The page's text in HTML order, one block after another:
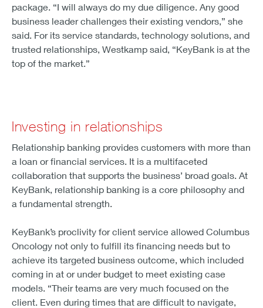
package. “I will always do my due diligence. Any good
business leader challenges their existing vendors,” she
said. For its service standards, technology solutions, and
trusted relationships, Westkamp said, “KeyBank is at the
top of the market.”
Investing in relationships
Relationship banking provides customers with more than
a loan or financial services. It is a multifaceted
collaboration that supports the business’ broad goals. At
KeyBank, relationship banking is a core philosophy and
a fundamental strength.
KeyBank’s proclivity for client service allowed Columbus
Oncology not only to fulfill its financing needs but to
achieve its targeted business outcome, which included
coming in at or under budget to meet existing case
models. “Their teams are very much focused on the
client. Even during times that are difficult to navigate,